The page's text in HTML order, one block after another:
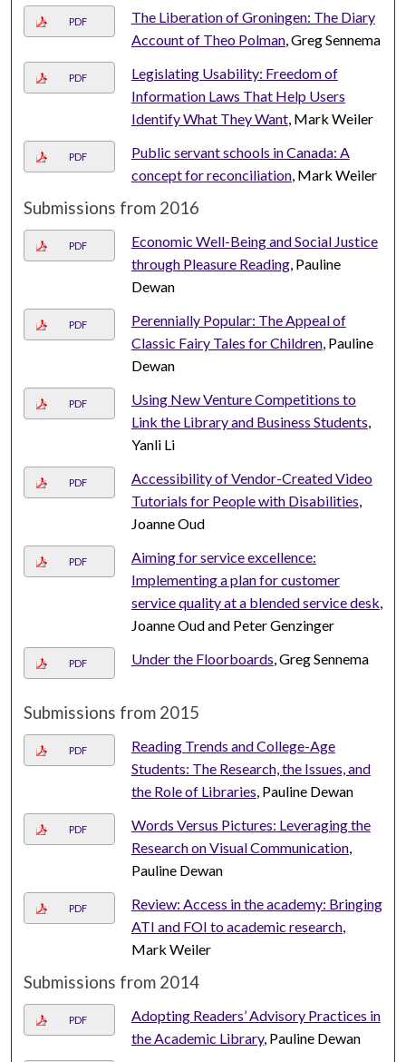
PDF
The Liberation of Groningen: The Diary
Account of Theo Polman, Greg Sennema
PDF
Legislating Usability: Freedom of
Information Laws That Help Users
Identify What They Want, Mark Weiler
PDF
Public servant schools in Canada: A
concept for reconciliation, Mark Weiler
Submissions from 2016
PDF
Economic Well-Being and Social Justice
through Pleasure Reading, Pauline
Dewan
PDF
Perennially Popular: The Appeal of
Classic Fairy Tales for Children, Pauline
Dewan
PDF
Using New Venture Competitions to
Link the Library and Business Students,
Yanli Li
PDF
Accessibility of Vendor-Created Video
Tutorials for People with Disabilities,
Joanne Oud
PDF
Aiming for service excellence:
Implementing a plan for customer
service quality at a blended service desk,
Joanne Oud and Peter Genzinger
PDF Under the Floorboards, Greg Sennema
Submissions from 2015
PDF
Reading Trends and College-Age
Students: The Research, the Issues, and
the Role of Libraries, Pauline Dewan
PDF
Words Versus Pictures: Leveraging the
Research on Visual Communication,
Pauline Dewan
PDF
Review: Access in the academy: Bringing
ATI and FOI to academic research,
Mark Weiler
Submissions from 2014
PDF
Adopting Readers’ Advisory Practices in
the Academic Library, Pauline Dewan